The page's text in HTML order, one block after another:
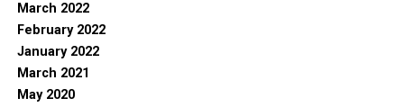
March 2022
February 2022
January 2022
March 2021
May 2020